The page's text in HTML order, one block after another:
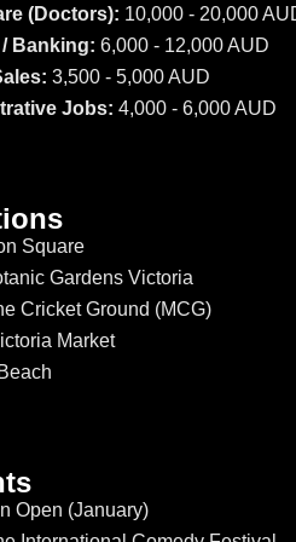
(Doctors): 10,000 - 20,000
Banking: 6,000 - 12,000 AUD
3,500 - 5,000 AUD
Jobs: 4,000 - 6,000 AUD
Square
Gardens Victoria
Cricket Ground (MCG)
Market
Open (January)